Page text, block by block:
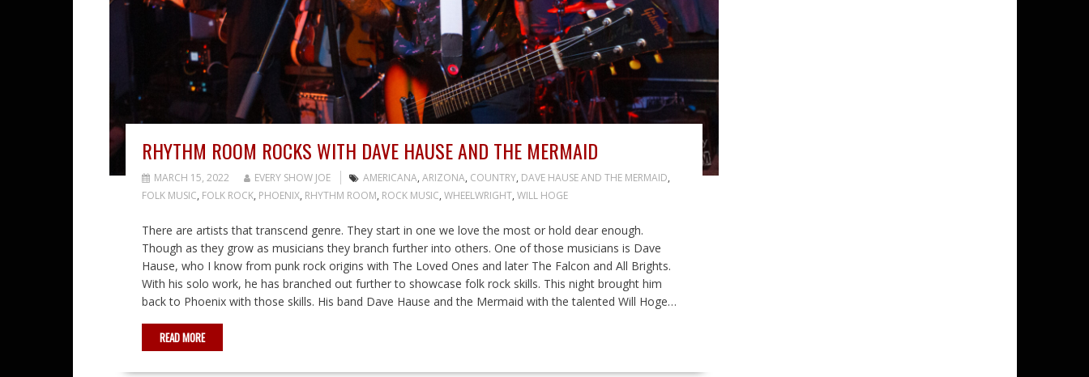
RHYTHM ROOM ROCKS WITH DAVE HAUSE AND THE MERMAID
MARCH 15, 2022 EVERY SHOW JOE AMERICANA, ARIZONA, COUNTRY, DAVE HAUSE AND THE MERMAID,
FOLK MUSIC, FOLK ROCK, PHOENIX, RHYTHM ROOM, ROCK MUSIC, WHEELWRIGHT, WILL HOGE
There are artists that transcend genre. They start in one we love the most or hold dear enough.
Though as they grow as musicians they branch further into others. One of those musicians is Dave
Hause, who I know from punk rock origins with The Loved Ones and later The Falcon and All Brights.
With his solo work, he has branched out further to showcase folk rock skills. This night brought him
back to Phoenix with those skills. His band Dave Hause and the Mermaid with the talented Will Hoge…
READ MORE